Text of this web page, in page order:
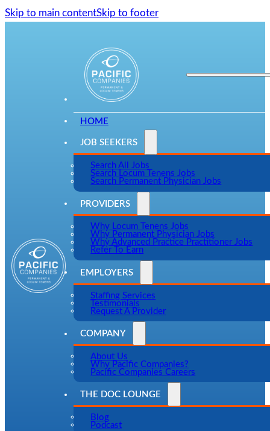
Skip to main contentSkip to footer
HOME
JOB SEEKERS
Search All Jobs
Search Locum Tenens Jobs
Search Permanent Physician Jobs
PROVIDERS
Why Locum Tenens Jobs
Why Permanent Physician Jobs
Why Advanced Practice Practitioner Jobs
Refer To Earn
EMPLOYERS
Staffing Services
Testimonials
Request A Provider
COMPANY
About Us
Why Pacific Companies?
Pacific Companies Careers
THE DOC LOUNGE
Blog
Podcast